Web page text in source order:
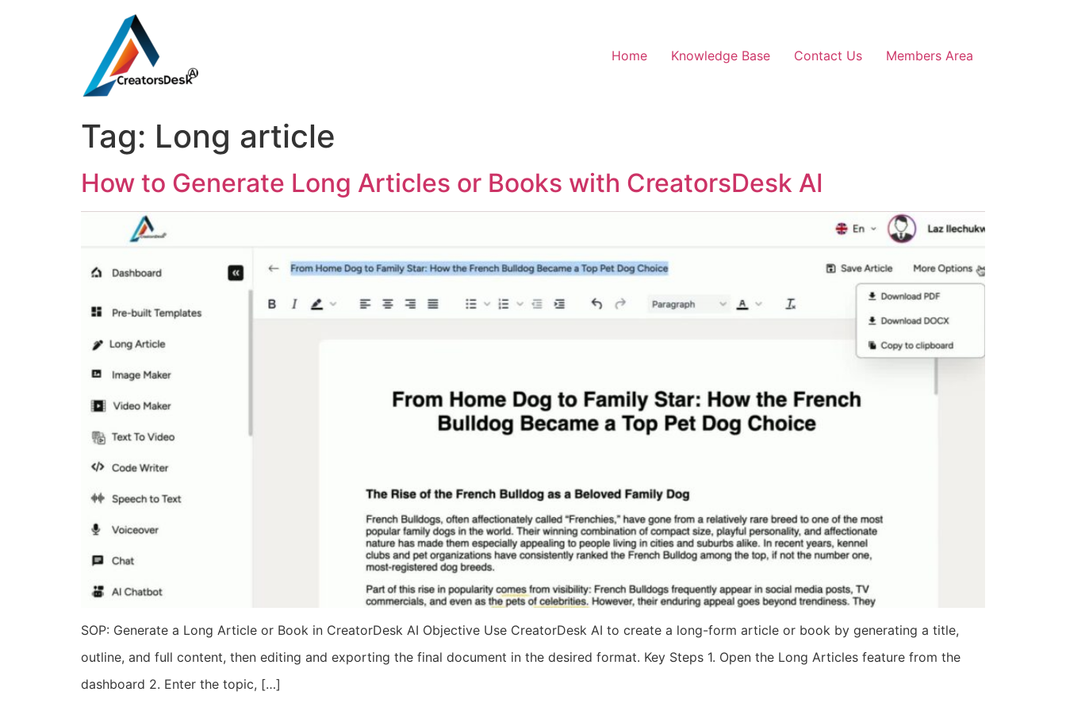
Home Knowledge Base Contact Us Members Area
Tag: Long article
How to Generate Long Articles or Books with CreatorsDesk AI
SOP: Generate a Long Article or Book in CreatorDesk AI Objective Use CreatorDesk AI to create a long-form article or book by generating a title,
outline, and full content, then editing and exporting the final document in the desired format. Key Steps 1. Open the Long Articles feature from the
dashboard 2. Enter the topic, […]